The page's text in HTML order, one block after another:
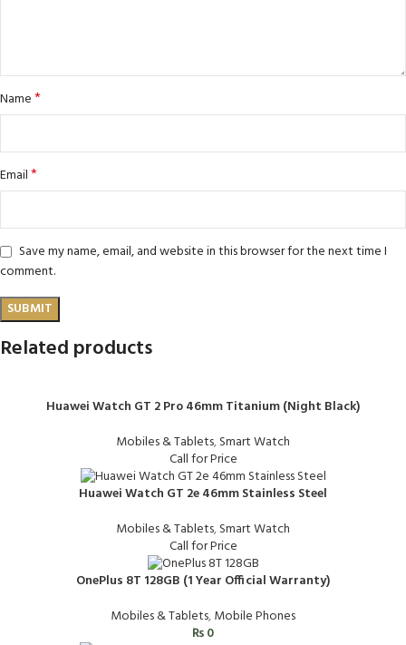
Name*
Email*
Save my name, email, and website in this browser for the next time I
comment.
Related products
Huawei Watch GT 2 Pro 46mm Titanium (Night Black)
Mobiles & Tablets,Smart Watch
Call for Price
Huawei Watch GT 2e 46mm Stainless Steel
Mobiles & Tablets,Smart Watch
Call for Price
OnePlus 8T 128GB (1 Year Official Warranty)
Mobiles & Tablets,Mobile Phones
₨0